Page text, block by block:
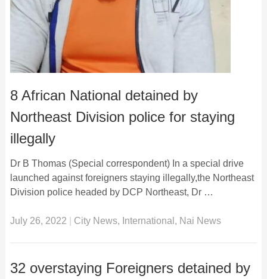
8 African National detained by
Northeast Division police for staying
illegally
Dr B Thomas (Special correspondent) In a special drive
launched against foreigners staying illegally,the Northeast
Division police headed by DCP Northeast, Dr …
July 26, 2022 City News, International , Nai News
32 overstaying Foreigners detained by